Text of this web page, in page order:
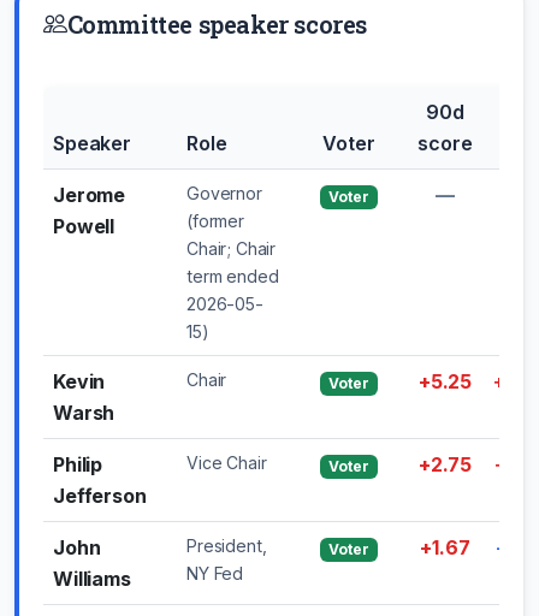
Committee speaker scores
Speaker Role Voter
90d
score
Jerome
Powell
Governor
(former
Chair; Chair
term ended
2026-05-
15)
Voter —
Kevin
Warsh
Chair Voter +5.25
Philip
Jefferson
Vice Chair Voter +2.75
John
Williams
President,
NY Fed
Voter +1.67 -